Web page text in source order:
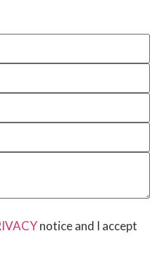
notice and I accept